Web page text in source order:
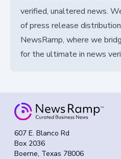
verified, unaltered news.
of press release
NewsRamp, where we
for the ultimate in news
607 E. Blanco Rd
Box 2036
Boerne, Texas 78006